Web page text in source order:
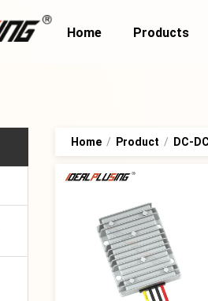
Home Products
Home / Product / DC-